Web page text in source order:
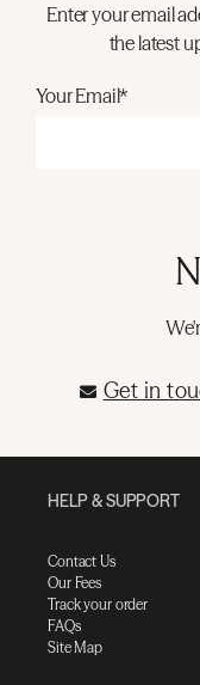
Enter your email
the latest
Your Email*
Get in
HELP & SUPPORT
Contact Us
Our Fees
Track your order
FAQs
Site Map